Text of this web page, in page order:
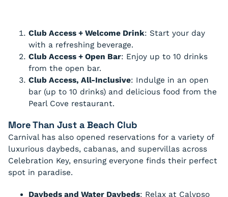
Club Access + Welcome Drink: Start your day
with a refreshing beverage.
Club Access + Open Bar: Enjoy up to 10 drinks
from the open bar.
Club Access, All-Inclusive: Indulge in an open
bar (up to 10 drinks) and delicious food from the
Pearl Cove restaurant.
More Than Just a Beach Club
Carnival has also opened reservations for a variety of
luxurious daybeds, cabanas, and supervillas across
Celebration Key, ensuring everyone finds their perfect
spot in paradise.
Daybeds and Water Daybeds: Relax at Calypso